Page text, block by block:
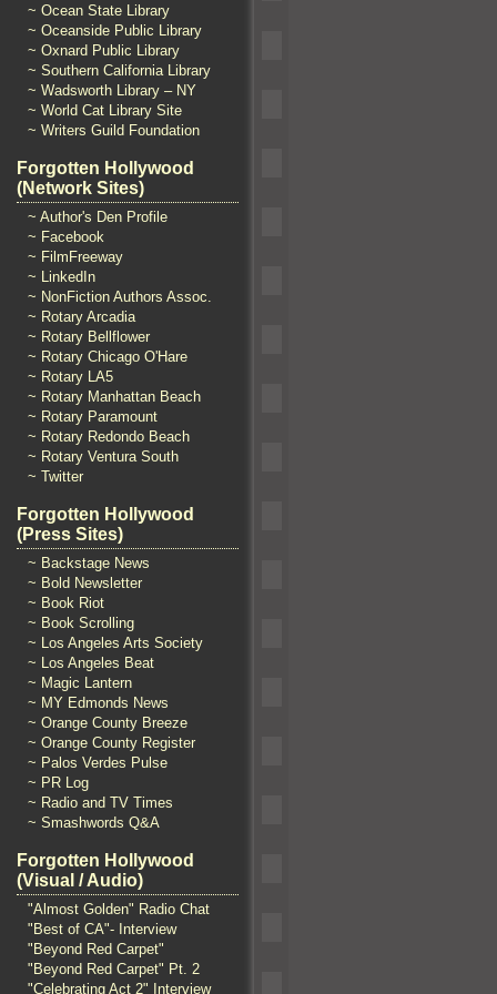
~ Ocean State Library
~ Oceanside Public Library
~ Oxnard Public Library
~ Southern California Library
~ Wadsworth Library – NY
~ World Cat Library Site
~ Writers Guild Foundation
Forgotten Hollywood
(Network Sites)
~ Author's Den Profile
~ Facebook
~ FilmFreeway
~ LinkedIn
~ NonFiction Authors Assoc.
~ Rotary Arcadia
~ Rotary Bellflower
~ Rotary Chicago O'Hare
~ Rotary LA5
~ Rotary Manhattan Beach
~ Rotary Paramount
~ Rotary Redondo Beach
~ Rotary Ventura South
~ Twitter
Forgotten Hollywood
(Press Sites)
~ Backstage News
~ Bold Newsletter
~ Book Riot
~ Book Scrolling
~ Los Angeles Arts Society
~ Los Angeles Beat
~ Magic Lantern
~ MY Edmonds News
~ Orange County Breeze
~ Orange County Register
~ Palos Verdes Pulse
~ PR Log
~ Radio and TV Times
~ Smashwords Q&A
Forgotten Hollywood
(Visual / Audio)
"Almost Golden" Radio Chat
"Best of CA"- Interview
"Beyond Red Carpet"
"Beyond Red Carpet" Pt. 2
"Celebrating Act 2" Interview